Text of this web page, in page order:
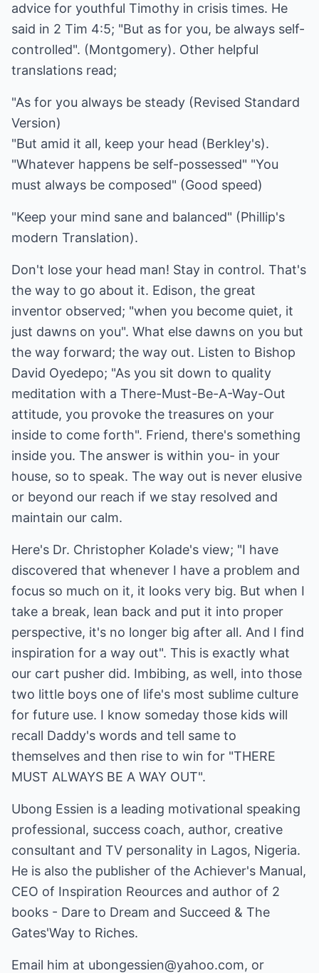
advice for youthful Timothy in crisis times. He
said in 2 Tim 4:5; "But as for you, be always self-
controlled". (Montgomery). Other helpful
translations read;
"As for you always be steady (Revised Standard
Version)
"But amid it all, keep your head (Berkley's).
"Whatever happens be self-possessed" "You
must always be composed" (Good speed)
"Keep your mind sane and balanced" (Phillip's
modern Translation).
Don't lose your head man! Stay in control. That's
the way to go about it. Edison, the great
inventor observed; "when you become quiet, it
just dawns on you". What else dawns on you but
the way forward; the way out. Listen to Bishop
David Oyedepo; "As you sit down to quality
meditation with a There-Must-Be-A-Way-Out
attitude, you provoke the treasures on your
inside to come forth". Friend, there's something
inside you. The answer is within you- in your
house, so to speak. The way out is never elusive
or beyond our reach if we stay resolved and
maintain our calm.
Here's Dr. Christopher Kolade's view; "I have
discovered that whenever I have a problem and
focus so much on it, it looks very big. But when I
take a break, lean back and put it into proper
perspective, it's no longer big after all. And I find
inspiration for a way out". This is exactly what
our cart pusher did. Imbibing, as well, into those
two little boys one of life's most sublime culture
for future use. I know someday those kids will
recall Daddy's words and tell same to
themselves and then rise to win for "THERE
MUST ALWAYS BE A WAY OUT".
Ubong Essien is a leading motivational speaking
professional, success coach, author, creative
consultant and TV personality in Lagos, Nigeria.
He is also the publisher of the Achiever's Manual,
CEO of Inspiration Reources and author of 2
books - Dare to Dream and Succeed & The
Gates'Way to Riches.
Email him at ubongessien@yahoo.com, or